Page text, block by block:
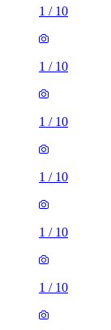
1/
1/
1/
1/
1/
1 room flat of
4 Springfield